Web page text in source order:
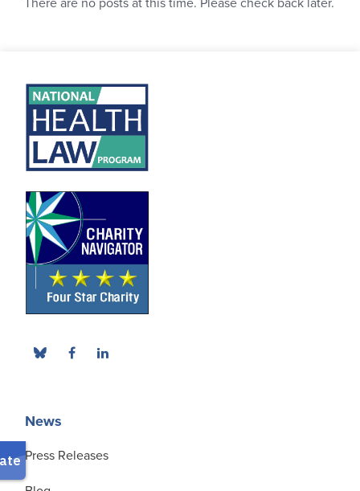
There are no posts at this time. Please check back later.
News
Press Releases